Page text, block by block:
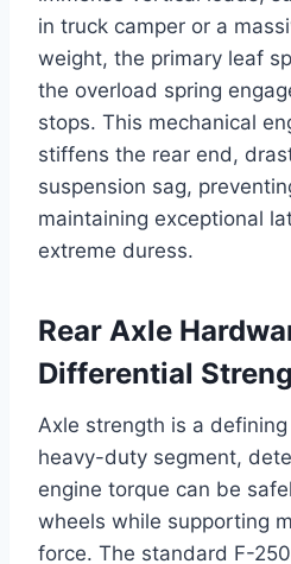
in truck camper or a
weight, the primary leaf
the overload spring
stops. This mechanical
stiffens the rear end,
suspension sag,
maintaining exceptional
extreme duress.
Rear Axle
Differential
Axle strength is a
heavy-duty segment,
engine torque can be
wheels while supporting
force. The standard F-